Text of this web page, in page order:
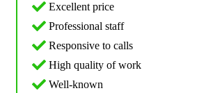
Excellent price
Professional staff
Responsive to calls
High quality of work
Well-known